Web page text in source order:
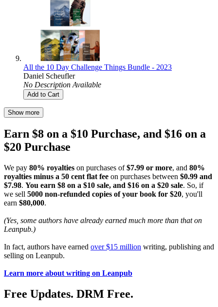
All the 10 Day Challenge Things Bundle - 2023
Daniel Scheufler
No Description Available
Add to Cart
Show more
Earn $8 on a $10 Purchase, and $16 on a
$20 Purchase
We pay 80% royalties on purchases of$7.99 or more, and 80%
royalties minus a 50 cent flat fee on purchases between $0.99 and
$7.98. You earn $8 on a $10 sale, and $16 on a $20 sale. So, if
we sell 5000 non-refunded copies of your book for $20, you'll
earn $80,000.
(Yes, some authors have already earned much more than that on
Leanpub.)
In fact, authors have earned over $15 million writing, publishing and
selling on Leanpub.
Learn more about writing on Leanpub
Free Updates. DRM Free.